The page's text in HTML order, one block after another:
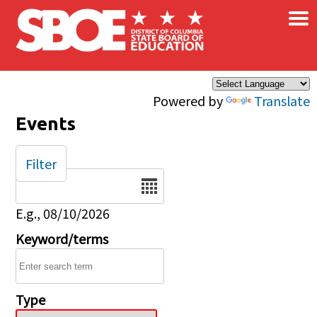
Skip to main content
Powered by Translate
×
Events
Date
E.g., 08/10/2026
Keyword/terms
Type
Filter